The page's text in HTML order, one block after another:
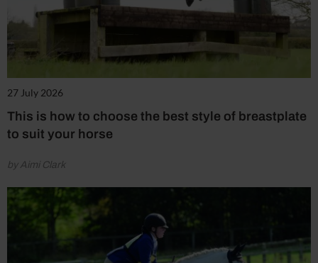
27 July 2026
This is how to choose the best style of breastplate
to suit your horse
by Aimi Clark